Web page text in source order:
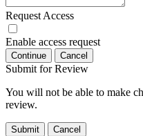
Request Access
Enable access request
Continue Cancel
Submit for Review
You will not be able to make
review.
Submit Cancel